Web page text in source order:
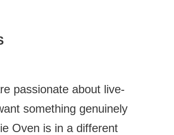
passionate about live-
something genuinely
Oven is in a different